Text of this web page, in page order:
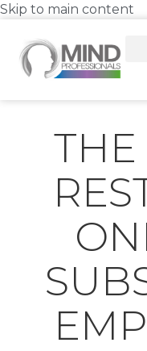
Skip to main content
THE